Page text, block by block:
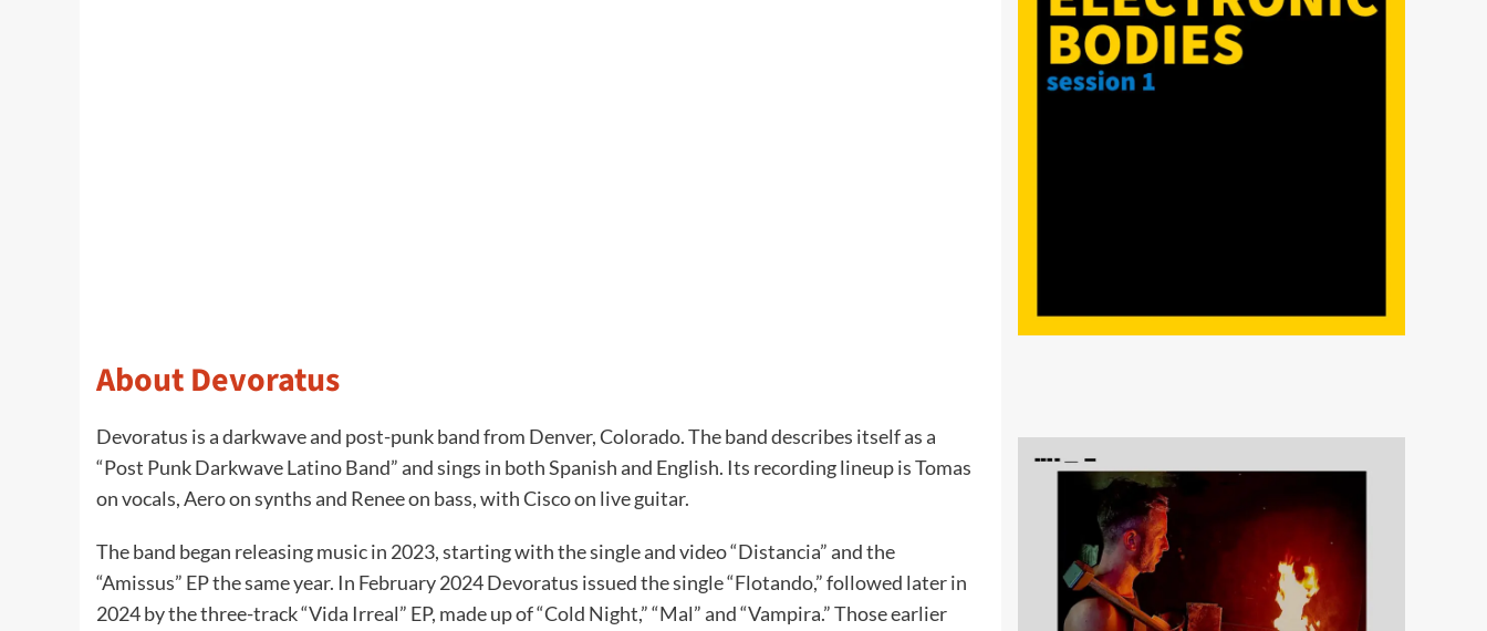
About Devoratus
Devoratus is a darkwave and post-punk band from Denver, Colorado. The band describes itself as a
“Post Punk Darkwave Latino Band” and sings in both Spanish and English. Its recording lineup is Tomas
on vocals, Aero on synths and Renee on bass, with Cisco on live guitar.
The band began releasing music in 2023, starting with the single and video “Distancia” and the
“Amissus” EP the same year. In February 2024 Devoratus issued the single “Flotando,” followed later in
2024 by the three-track “Vida Irreal” EP, made up of “Cold Night,” “Mal” and “Vampira.” Those earlier